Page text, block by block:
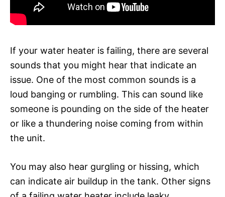
If your water heater is failing, there are several
sounds that you might hear that indicate an
issue. One of the most common sounds is a
loud banging or rumbling. This can sound like
someone is pounding on the side of the heater
or like a thundering noise coming from within
the unit.
You may also hear gurgling or hissing, which
can indicate air buildup in the tank. Other signs